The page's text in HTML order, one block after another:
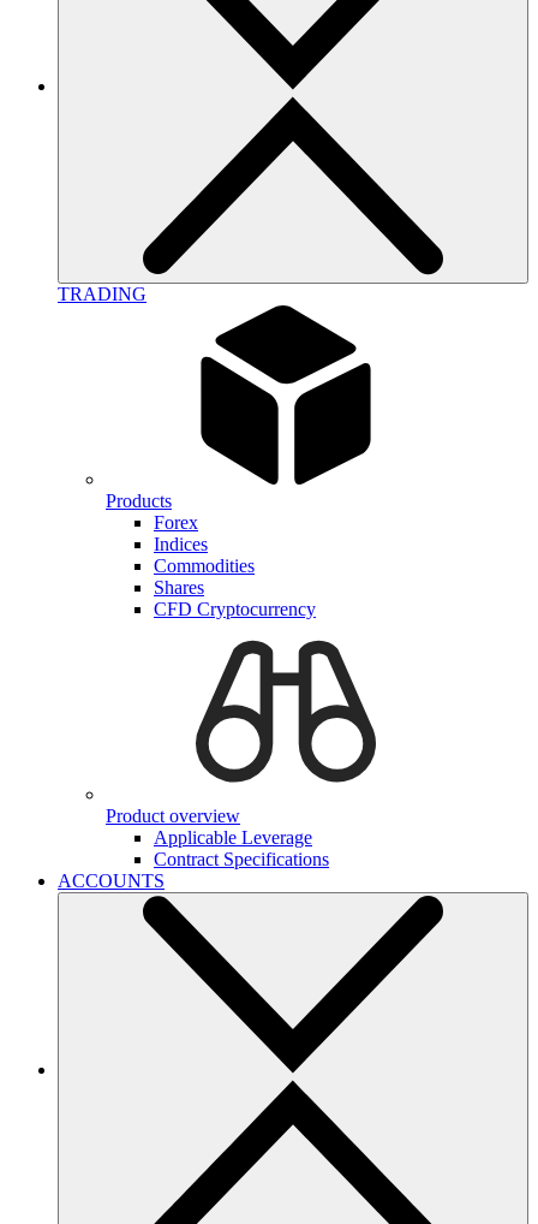
TRADING
Products
Forex
Indices
Commodities
Shares
CFD Cryptocurrency
Product overview
Applicable Leverage
Contract Specifications
ACCOUNTS